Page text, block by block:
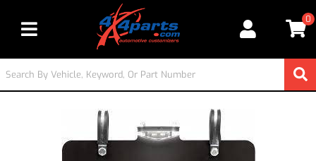
Toggle navigation
0